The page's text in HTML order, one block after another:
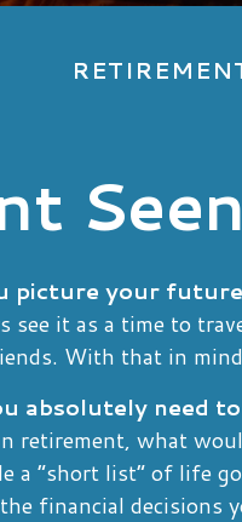
picture your
see it as a time to
With that in
absolutely need
retirement, what
a “short list” of life
financial decisions